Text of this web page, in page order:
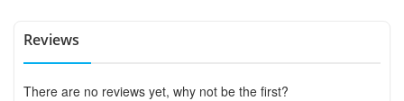
Reviews
There are no reviews yet, why not be the first?